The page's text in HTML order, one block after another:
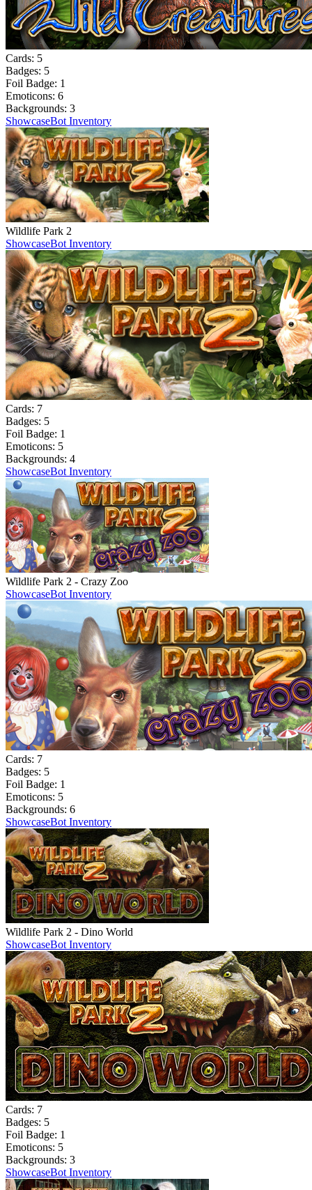
Cards: 5
Badges: 5
Foil Badge: 1
Emoticons: 6
Backgrounds: 3
ShowcaseBot Inventory
Wildlife Park 2
ShowcaseBot Inventory
Cards: 7
Badges: 5
Foil Badge: 1
Emoticons: 5
Backgrounds: 4
ShowcaseBot Inventory
Wildlife Park 2 - Crazy Zoo
ShowcaseBot Inventory
Cards: 7
Badges: 5
Foil Badge: 1
Emoticons: 5
Backgrounds: 6
ShowcaseBot Inventory
Wildlife Park 2 - Dino World
ShowcaseBot Inventory
Cards: 7
Badges: 5
Foil Badge: 1
Emoticons: 5
Backgrounds: 3
ShowcaseBot Inventory